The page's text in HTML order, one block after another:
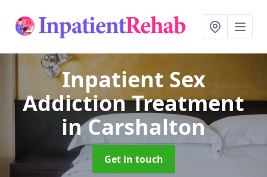
Inpatient Sex
Addiction Treatment
in Carshalton
Get in touch